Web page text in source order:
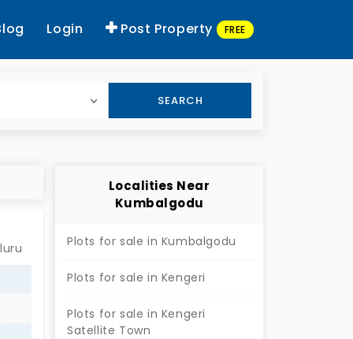
Login Post Property FREE
SEARCH
Localities Near
Kumbalgodu
Plots for sale in Kumbalgodu
Plots for sale in Kengeri
Plots for sale in Kengeri
Satellite Town